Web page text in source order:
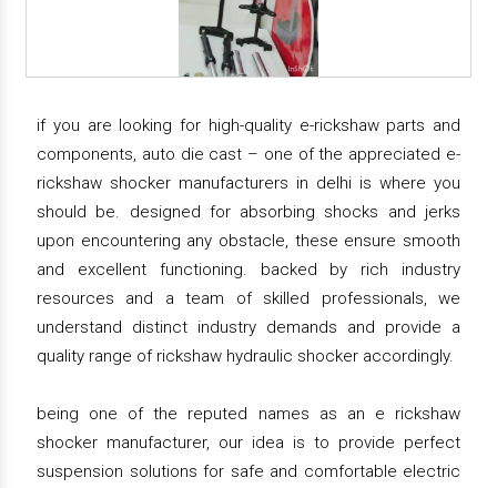
if you are looking for high-quality e-rickshaw parts and
components, auto die cast – one of the appreciated e-
rickshaw shocker manufacturers in delhi is where you
should be. designed for absorbing shocks and jerks
upon encountering any obstacle, these ensure smooth
and excellent functioning. backed by rich industry
resources and a team of skilled professionals, we
understand distinct industry demands and provide a
quality range of rickshaw hydraulic shocker accordingly.
being one of the reputed names as an e rickshaw
shocker manufacturer, our idea is to provide perfect
suspension solutions for safe and comfortable electric